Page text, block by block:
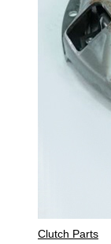
Clutch Parts